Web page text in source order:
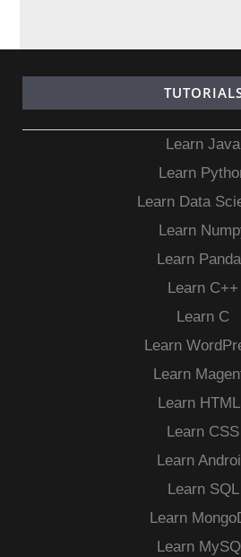
Learn Java
Learn
Learn Data
Learn
Learn
Learn C++
Learn C
Learn
Learn
Learn
Learn CSS
Learn
Learn SQL
Learn
Learn